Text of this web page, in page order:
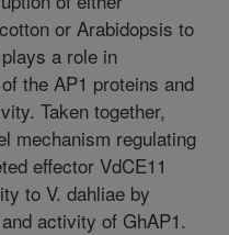
or Arabidopsis to
a role in
the AP1 proteins and
Taken together,
mechanism regulating
effector VdCE11
to V. dahliae by
activity of GhAP1.